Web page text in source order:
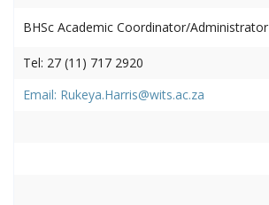
BHSc Academic Coordinator/Administrator
Tel: 27 (11) 717 2920
Email: Rukeya.Harris@wits.ac.za